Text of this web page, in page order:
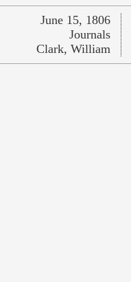
June 15, 1806
Journals
Clark, William